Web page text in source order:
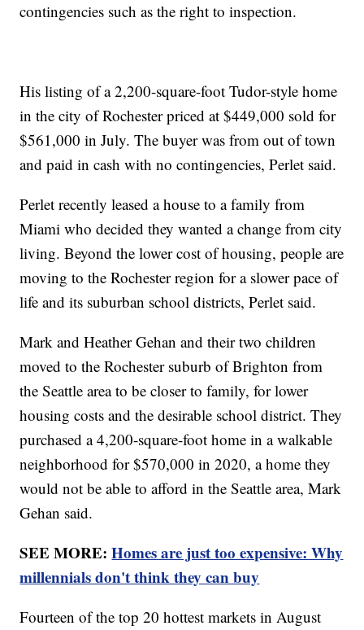
contingencies such as the right to inspection.
His listing of a 2,200-square-foot Tudor-style home
in the city of Rochester priced at $449,000 sold for
$561,000 in July. The buyer was from out of town
and paid in cash with no contingencies, Perlet said.
Perlet recently leased a house to a family from
Miami who decided they wanted a change from city
living. Beyond the lower cost of housing, people are
moving to the Rochester region for a slower pace of
life and its suburban school districts, Perlet said.
Mark and Heather Gehan and their two children
moved to the Rochester suburb of Brighton from
the Seattle area to be closer to family, for lower
housing costs and the desirable school district. They
purchased a 4,200-square-foot home in a walkable
neighborhood for $570,000 in 2020, a home they
would not be able to afford in the Seattle area, Mark
Gehan said.
SEE MORE:Homes are just too expensive: Why
millennials don't think they can buy
Fourteen of the top 20 hottest markets in August